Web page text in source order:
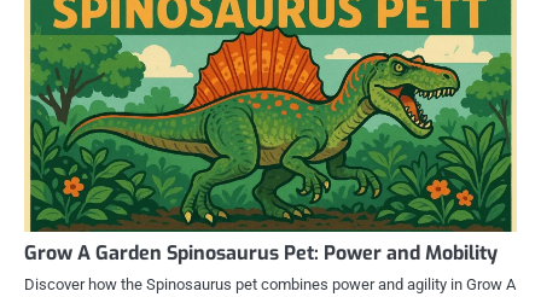
Grow A Garden Spinosaurus Pet: Power and Mobility
Discover how the Spinosaurus pet combines power and agility in Grow A